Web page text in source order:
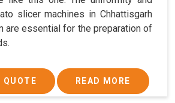
slicer machines in Chhattisgarh
are essential for the preparation of
QUOTE READ MORE